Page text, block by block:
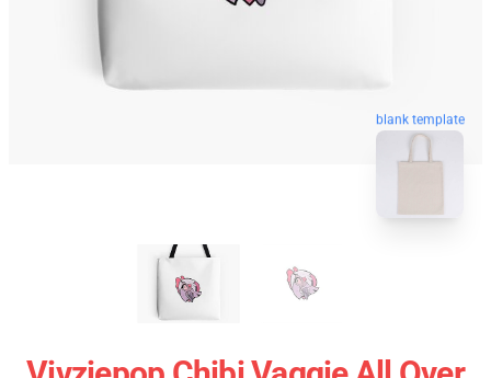
blank template